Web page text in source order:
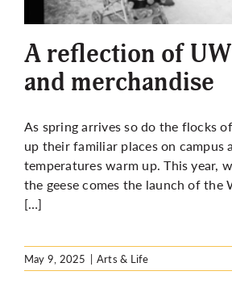
More
A reflection of
and merchandise
As spring arrives so do the flocks
up their familiar places on campus
temperatures warm up. This year,
the geese comes the launch of the
[…]
May 9, 2025 | Arts & Life